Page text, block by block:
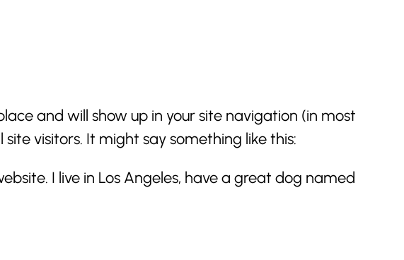
and will show up in your site navigation (in most
visitors. It might say something like this:
I live in Los Angeles, have a great dog named